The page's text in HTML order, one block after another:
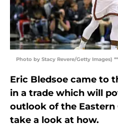
Photo by Stacy Revere/Getty Images)
Eric Bledsoe came to
in a trade which will
outlook of the Eastern
take a look at how.